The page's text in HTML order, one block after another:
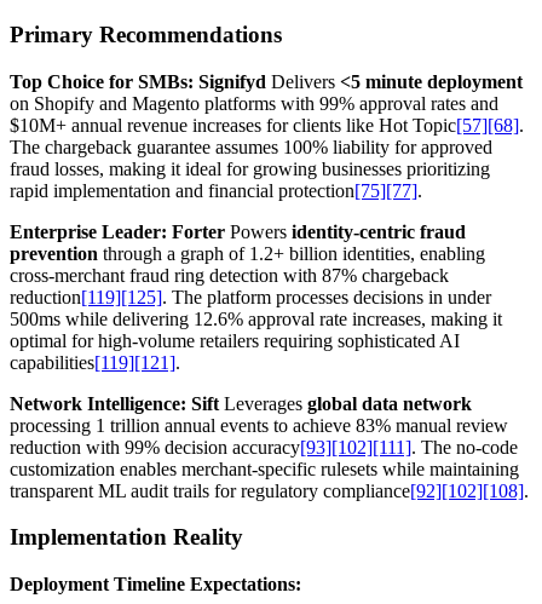
Primary Recommendations
Top Choice for SMBs: Signifyd Delivers <5 minute deployment
on Shopify and Magento platforms with 99% approval rates and
$10M+ annual revenue increases for clients like Hot Topic[57][68].
The chargeback guarantee assumes 100% liability for approved
fraud losses, making it ideal for growing businesses prioritizing
rapid implementation and financial protection[75][77].
Enterprise Leader: Forter Powers identity-centric fraud
prevention through a graph of 1.2+ billion identities, enabling
cross-merchant fraud ring detection with 87% chargeback
reduction[119][125]. The platform processes decisions in under
500ms while delivering 12.6% approval rate increases, making it
optimal for high-volume retailers requiring sophisticated AI
capabilities[119][121].
Network Intelligence: Sift Leverages global data network
processing 1 trillion annual events to achieve 83% manual review
reduction with 99% decision accuracy[93][102][111]. The no-code
customization enables merchant-specific rulesets while maintaining
transparent ML audit trails for regulatory compliance[92][102][108].
Implementation Reality
Deployment Timeline Expectations: